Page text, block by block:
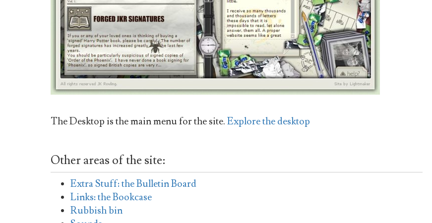
The Desktop is the main menu for the site.Explore the desktop
Other areas of the site:
Extra Stuff: the Bulletin Board
Links: the Bookcase
Rubbish bin